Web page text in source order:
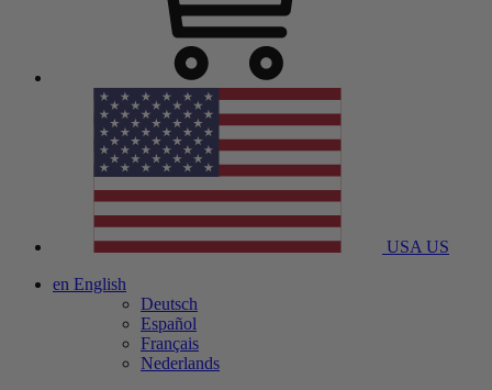
USA US
en English
Deutsch
Español
Français
Nederlands